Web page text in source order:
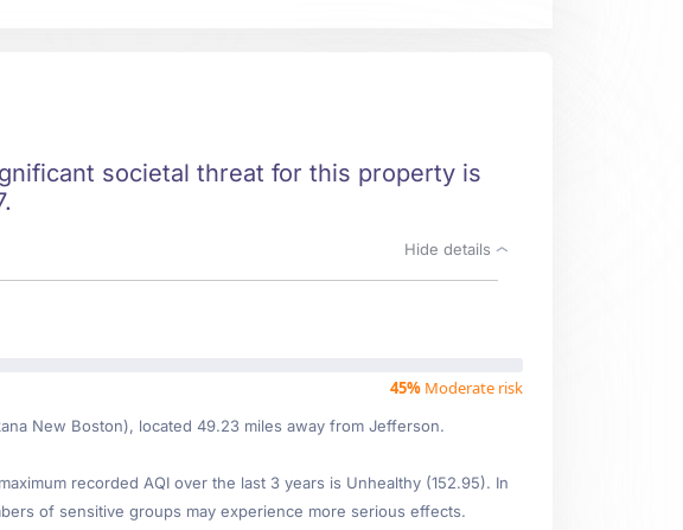
societal threat for this property is
Hide details
45% Moderate risk
New Boston), located 49.23 miles away from Jefferson.
recorded AQI over the last 3 years is Unhealthy (152.95). In
of sensitive groups may experience more serious effects.